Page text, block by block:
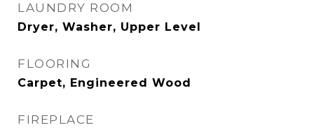
LAUNDRY ROOM
Dryer, Washer, Upper Level
FLOORING
Carpet, Engineered Wood
FIREPLACE